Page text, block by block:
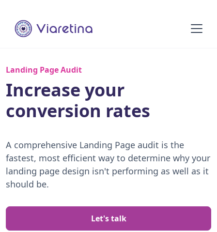
Landing Page Audit
Increase your
conversion rates
A comprehensive Landing Page audit is the
fastest, most efficient way to determine why your
landing page design isn't performing as well as it
should be.
Let's talk